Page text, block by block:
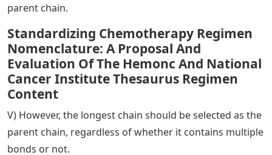
parent chain.
Standardizing Chemotherapy Regimen
Nomenclature: A Proposal And
Evaluation Of The Hemonc And National
Cancer Institute Thesaurus Regimen
Content
V) However, the longest chain should be selected as the
parent chain, regardless of whether it contains multiple
bonds or not.